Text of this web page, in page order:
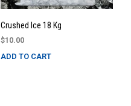
Crushed Ice 18 Kg
$10.00
ADD TO CART